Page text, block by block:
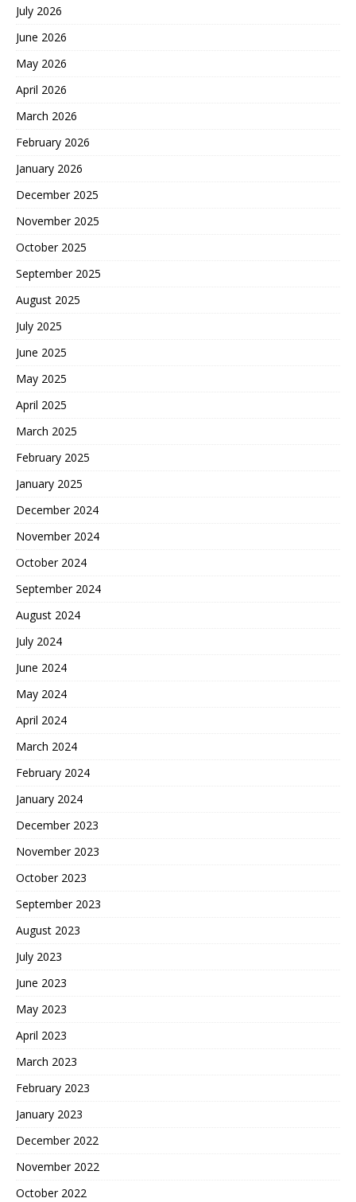
July 2026
June 2026
May 2026
April 2026
March 2026
February 2026
January 2026
December 2025
November 2025
October 2025
September 2025
August 2025
July 2025
June 2025
May 2025
April 2025
March 2025
February 2025
January 2025
December 2024
November 2024
October 2024
September 2024
August 2024
July 2024
June 2024
May 2024
April 2024
March 2024
February 2024
January 2024
December 2023
November 2023
October 2023
September 2023
August 2023
July 2023
June 2023
May 2023
April 2023
March 2023
February 2023
January 2023
December 2022
November 2022
October 2022